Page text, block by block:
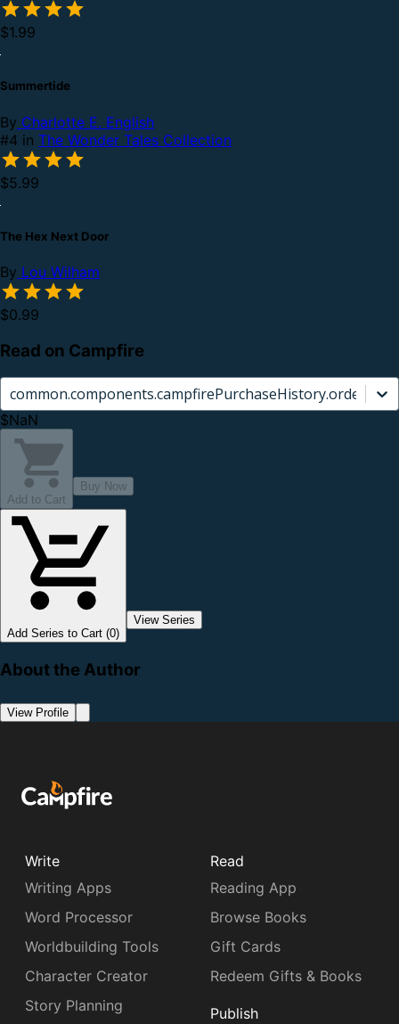
$1.99
Summertide
By Charlotte E. English
#4 in The Wonder Tales Collection
$5.99
The Hex Next Door
By Lou Wilham
$0.99
Read on Campfire
$NaN
Add to Cart
Buy Now
Add Series to Cart (0)
View Series
About the Author
View Profile
Write
Writing Apps
Word Processor
Worldbuilding Tools
Character Creator
Story Planning
Read
Reading App
Browse Books
Gift Cards
Redeem Gifts & Books
Publish